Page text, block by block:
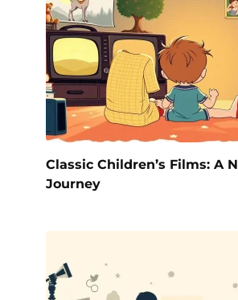
Classic Children’s Films: A
Journey